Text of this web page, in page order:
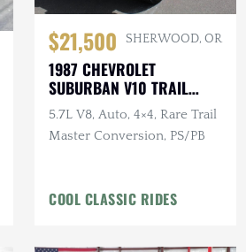
$21,500 SHERWOOD, OR
1987 CHEVROLET
SUBURBAN V10 TRAIL
MASTER
5.7L V8, Auto, 4×4, Rare Trail
Master Conversion, PS/PB
COOL CLASSIC RIDES